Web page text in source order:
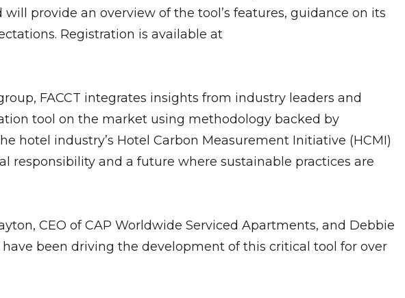
provide an overview of the tool’s features, guidance on its
Registration is available at
FACCT integrates insights from industry leaders and
tool on the market using methodology backed by
hotel industry’s Hotel Carbon Measurement Initiative (HCMI)
and a future where sustainable practices are
CEO of CAP Worldwide Serviced Apartments, and Debbie
been driving the development of this critical tool for over